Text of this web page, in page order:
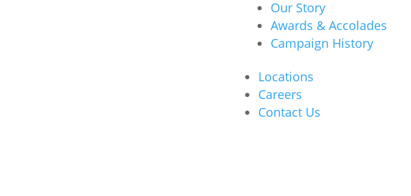
Our Story
Awards & Accolades
Campaign History
Locations
Careers
Contact Us